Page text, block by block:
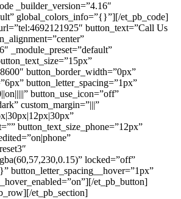
_builder_version=”4.16″
global_colors_info=”{}”][/et_pb_code]
button_text=”Call Us
_module_preset=”default”
button_border_width=”0px”
button_letter_spacing=”1px”
button_use_icon=”off”
custom_margin=”|||”
button_text_size_phone=”12px”
locked=”off”
button_letter_spacing__hover=”1px”
et_pb_button]
et_pb_section]